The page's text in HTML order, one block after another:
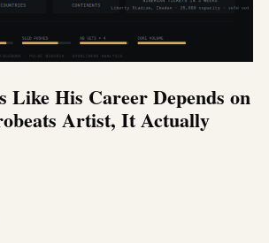
Like His Career Depends on
Artist, It Actually